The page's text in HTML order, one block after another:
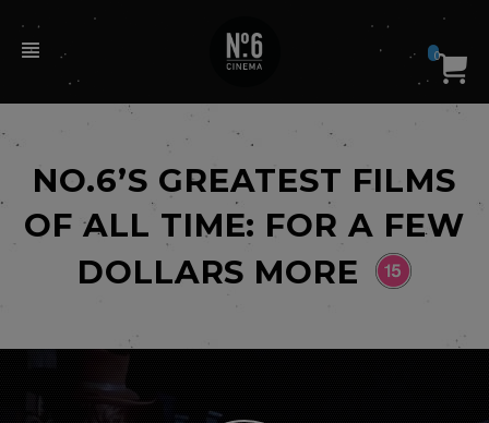
0
NO.6’S GREATEST FILMS
OF ALL TIME: FOR A FEW
DOLLARS MORE